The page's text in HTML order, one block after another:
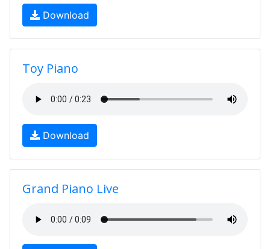
Download
Toy Piano
Download
Grand Piano Live